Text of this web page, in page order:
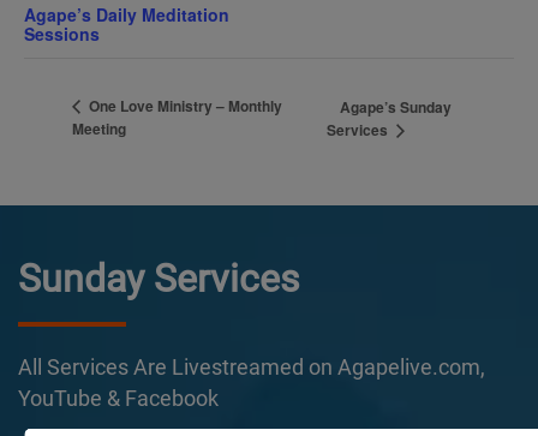
Agape’s Daily Meditation
Sessions
One Love Ministry – Monthly
Meeting
Agape’s Sunday
Services
Sunday Services
All Services Are Livestreamed on Agapelive.com,
YouTube & Facebook